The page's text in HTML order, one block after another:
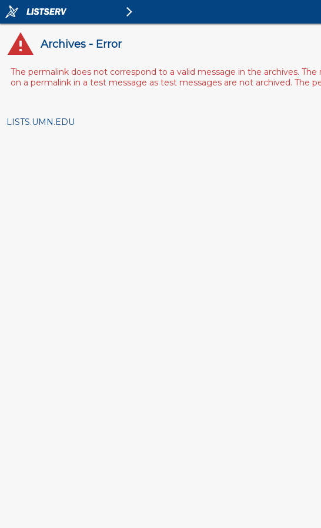
Archives - Error
The permalink does not correspond to a valid message in the archives.
on a permalink in a test message as test messages are not archived. The
LISTS.UMN.EDU